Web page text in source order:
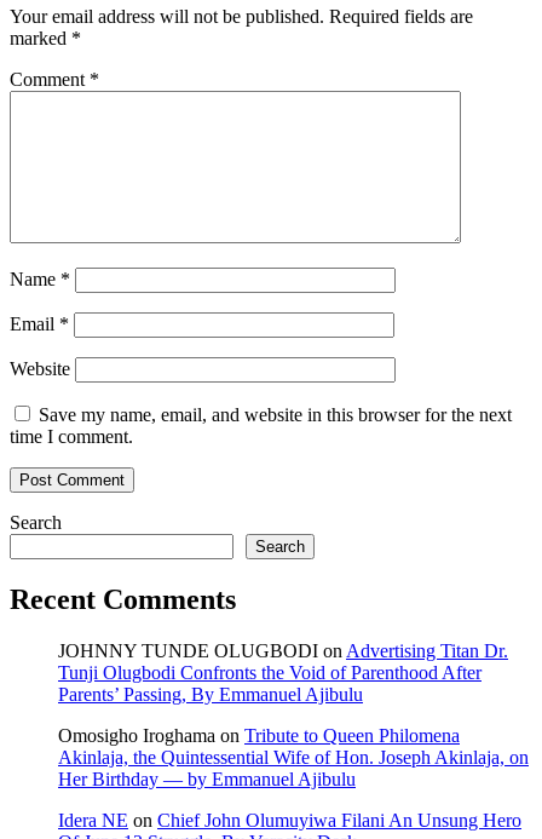
Your email address will not be published. Required fields are
marked *
Comment *
Name *
Email *
Website
Save my name, email, and website in this browser for the next
time I comment.
Search
Search
Recent Comments
JOHNNY TUNDE OLUGBODI on Advertising Titan Dr.
Tunji Olugbodi Confronts the Void of Parenthood After
Parents’ Passing, By Emmanuel Ajibulu
Omosigho Iroghama on Tribute to Queen Philomena
Akinlaja, the Quintessential Wife of Hon. Joseph Akinlaja, on
Her Birthday — by Emmanuel Ajibulu
Idera NE on Chief John Olumuyiwa Filani An Unsung Hero